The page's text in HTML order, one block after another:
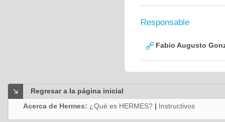
Responsable
Fabio Augusto
Regresar a la página inicial
Acerca de Hermes: ¿Qué es HERMES? | Instructivos